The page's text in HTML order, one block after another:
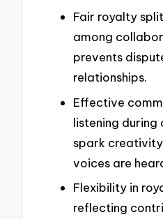
Fair royalty
among
prevents
relationships.
Effective
listening
spark creativity
voices are
Flexibility in
reflecting